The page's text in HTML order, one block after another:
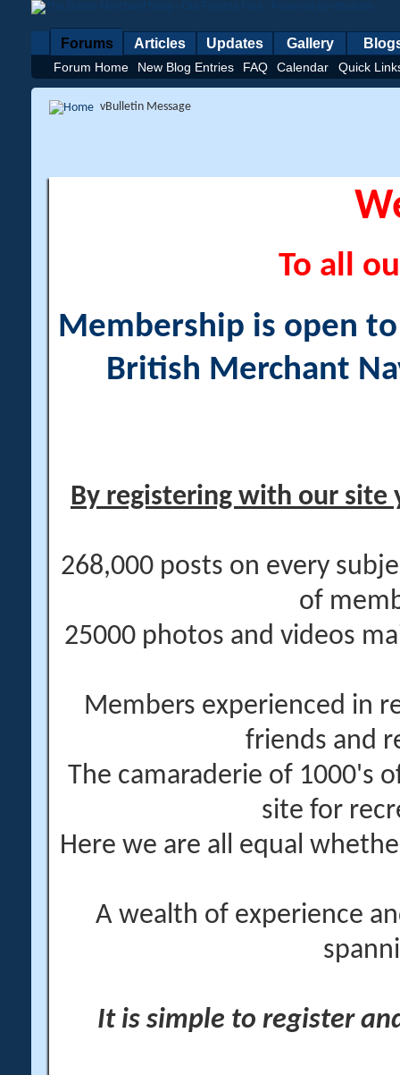
Forums
Forum Home New Blog Entries FAQ Calendar Quick
Articles Updates Gallery
vBulletin Message
To all
Membership is open
British Merchant
By registering with our site
268,000 posts on every
of
25000 photos and videos
Members experienced in
friends and
The camaraderie of 1000's
site for
Here we are all equal
A wealth of experience
It is simple to register